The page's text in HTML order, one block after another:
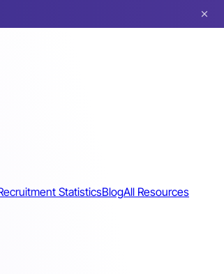
StatisticsBlogAll Resources